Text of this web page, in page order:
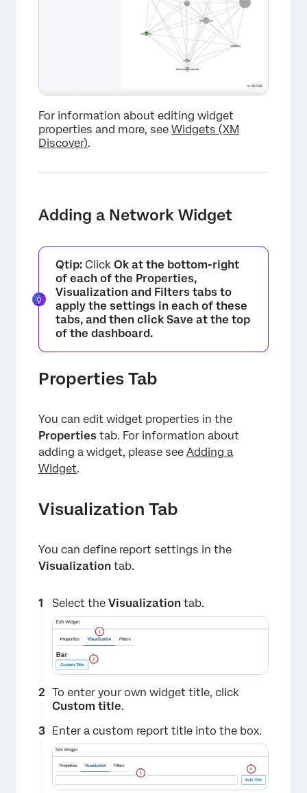
For information about editing widget
properties and more, see Widgets (XM
Discover).
Adding a Network Widget
Qtip: Click Ok at the bottom-right
of each of the Properties,
Visualization and Filters tabs to
apply the settings in each of these
tabs, and then click Save at the top
of the dashboard.
Properties Tab
You can edit widget properties in the
Properties tab. For information about
adding a widget, please see Adding a
Widget.
Visualization Tab
You can define report settings in the
Visualization tab.
Select the Visualization tab.
To enter your own widget title, click
Custom title.
Enter a custom report title into the box.